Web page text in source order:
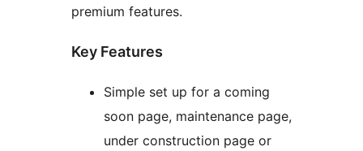
premium features.
Key Features
Simple set up for a coming
soon page, maintenance page,
under construction page or